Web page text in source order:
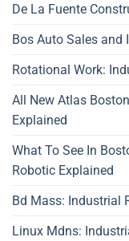
De La Fuente
Bos Auto Sales and
Rotational Work:
All New Atlas
Explained
What To See In
Robotic Explained
Bd Mass: Industrial
Linux Mdns: